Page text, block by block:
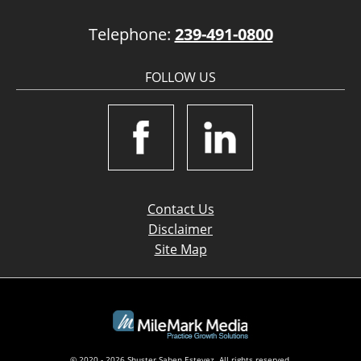
Telephone: 239-491-0800
FOLLOW US
Contact Us
Disclaimer
Site Map